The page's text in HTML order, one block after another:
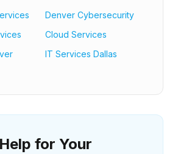
Denver Cybersecurity
Cloud Services
IT Services Dallas
for Your